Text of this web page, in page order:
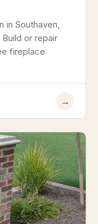
in Southaven,
or repair
fireplace
→